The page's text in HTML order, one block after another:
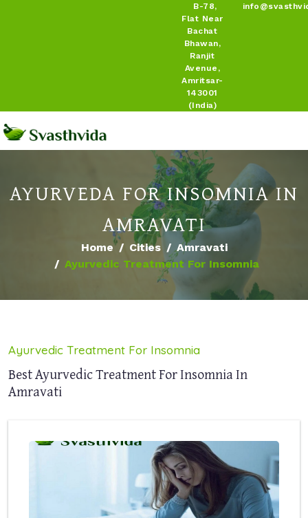
B-78,
Flat Near
Bachat
Bhawan,
Ranjit
Avenue,
Amritsar-
143001
(India)
AYURVEDA FOR INSOMNIA IN
AMRAVATI
Home Cities
Amravati
Ayurvedic Treatment For Insomnia
Ayurvedic Treatment For Insomnia
Best Ayurvedic Treatment For Insomnia In
Amravati